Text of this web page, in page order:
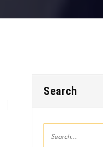
Search